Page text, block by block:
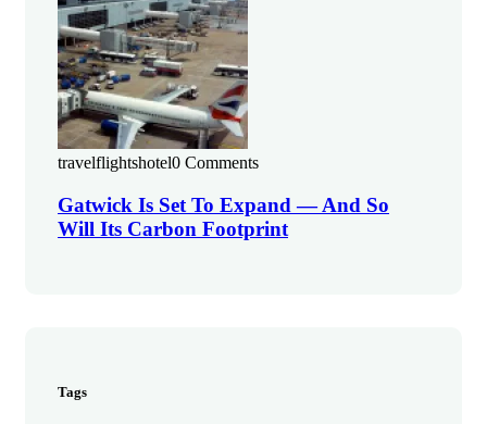
travelflightshotel0 Comments
Gatwick Is Set To Expand — And So
Will Its Carbon Footprint
Tags